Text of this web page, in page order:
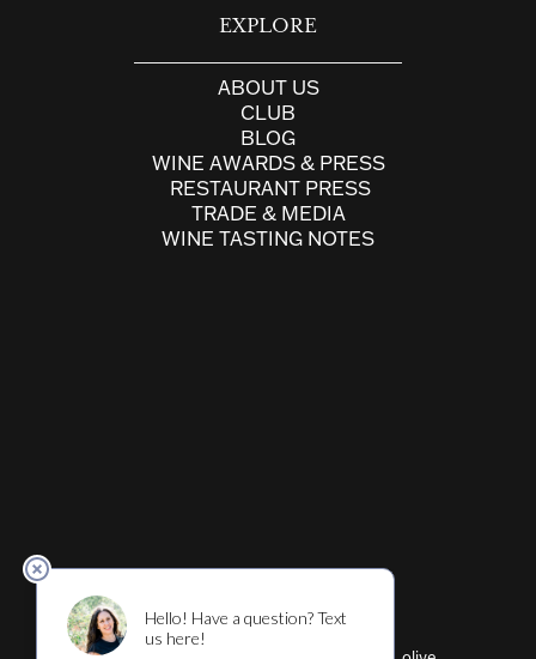
EXPLORE
ABOUT US
CLUB
BLOG
WINE AWARDS & PRESS
RESTAURANT PRESS
TRADE & MEDIA
WINE TASTING NOTES